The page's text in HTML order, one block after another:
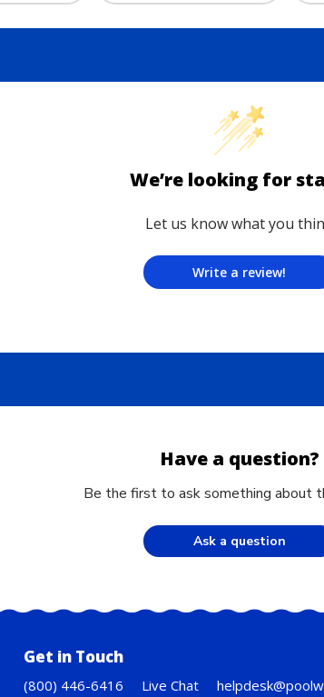
We’re looking for
Let us know what you
Write a review!
Have a question?
Be the first to ask something about
Ask a question
Get in Touch
(800) 446-6416 Live Chat